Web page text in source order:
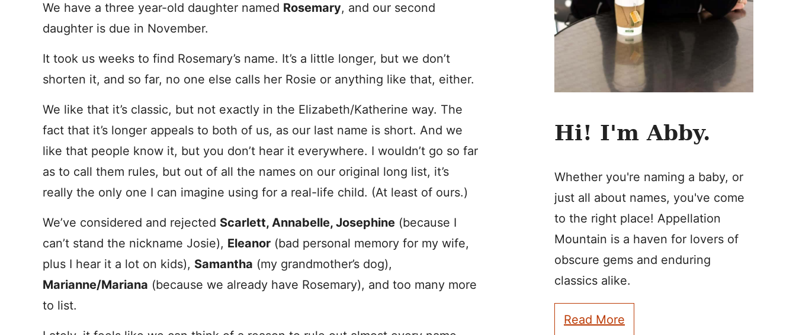
We have a three year-old daughter named Rosemary, and our second
daughter is due in November.
It took us weeks to find Rosemary’s name. It’s a little longer, but we don’t
shorten it, and so far, no one else calls her Rosie or anything like that, either.
We like that it’s classic, but not exactly in the Elizabeth/Katherine way. The
fact that it’s longer appeals to both of us, as our last name is short. And we
like that people know it, but you don’t hear it everywhere. I wouldn’t go so far
as to call them rules, but out of all the names on our original long list, it’s
really the only one I can imagine using for a real-life child. (At least of ours.)
We’ve considered and rejected Scarlett, Annabelle, Josephine (because I
can’t stand the nickname Josie), Eleanor (bad personal memory for my wife,
plus I hear it a lot on kids), Samantha (my grandmother’s dog),
Marianne/Mariana (because we already have Rosemary), and too many more
to list.
Hi! I'm Abby.
Whether you're naming a baby, or
just all about names, you've come
to the right place! Appellation
Mountain is a haven for lovers of
obscure gems and enduring
classics alike.
Read More